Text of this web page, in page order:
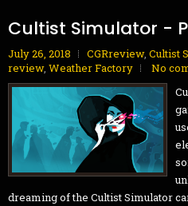
Cultist Simulator -
July 26, 2018 CGRreview, Cultist
review, Weather Factory
No
dreaming of the Cultist Simulator